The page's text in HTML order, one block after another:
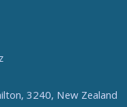
3240, New Zealand